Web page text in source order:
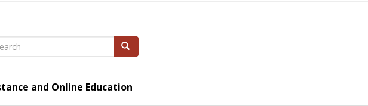
Search
and Online Education